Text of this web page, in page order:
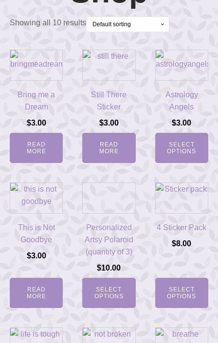
Showing all 10 results
Bring me a
Dream
$3.00
READ
MORE
Still There
Sticker
$3.00
READ
MORE
Astrology
Angels
$3.00
SELECT
OPTIONS
This is Not
Goodbye
$3.00
READ
MORE
Personalized
Artsy Polaroid
(quantity of 3)
$10.00
SELECT
OPTIONS
4 Sticker Pack
$8.00
SELECT
OPTIONS